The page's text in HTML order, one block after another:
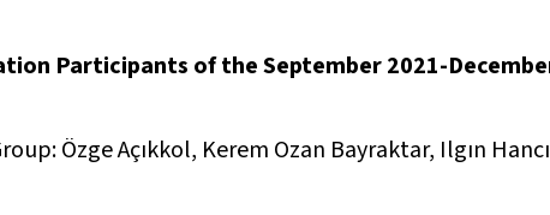
Participants of the September 2021-
Özge Açıkkol, Kerem Ozan Bayraktar, Ilgın